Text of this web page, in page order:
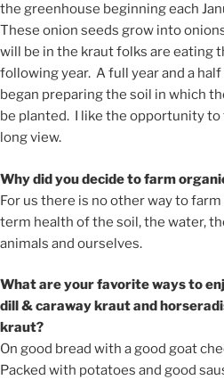
the greenhouse beginning each
These onion seeds grow into
will be in the kraut folks are eating
following year. A full year and a
began preparing the soil in which
be planted. I like the opportunity to
long view.
Why did you decide to farm
For us there is no other way to
term health of the soil, the water,
animals and ourselves.
What are your favorite ways to
dill & caraway kraut and
kraut?
On good bread with a good goat
Packed with potatoes and good